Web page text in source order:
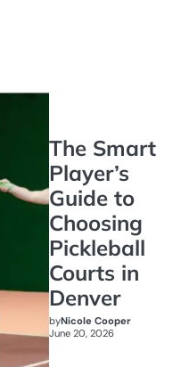
The Smart
Player’s
Guide to
Choosing
Pickleball
Courts in
Denver
byNicole Cooper
June 20, 2026